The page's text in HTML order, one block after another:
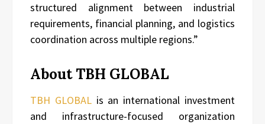
structured alignment between industrial
requirements, financial planning, and logistics
coordination across multiple regions.”
About TBH GLOBAL
TBH GLOBALis an international investment
and infrastructure-focused organization